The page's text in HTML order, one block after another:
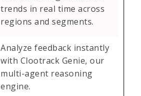
trends in real time across
regions and segments.
Analyze feedback instantly
with Clootrack Genie, our
multi-agent reasoning
engine.